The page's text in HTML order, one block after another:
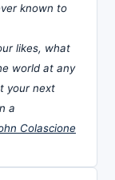
known to
likes, what
world at any
your next
a
Colascione